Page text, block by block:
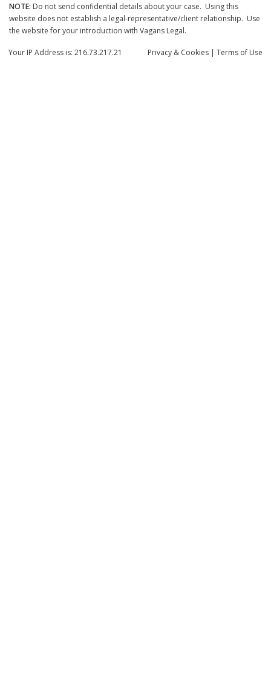
NOTE: Do not send confidential details about your case. Using this
website does not establish a legal-representative/client relationship. Use
the website for your introduction with Vagans Legal.
Privacy & Cookies | Terms of Use
Your IP Address is: 216.73.217.21